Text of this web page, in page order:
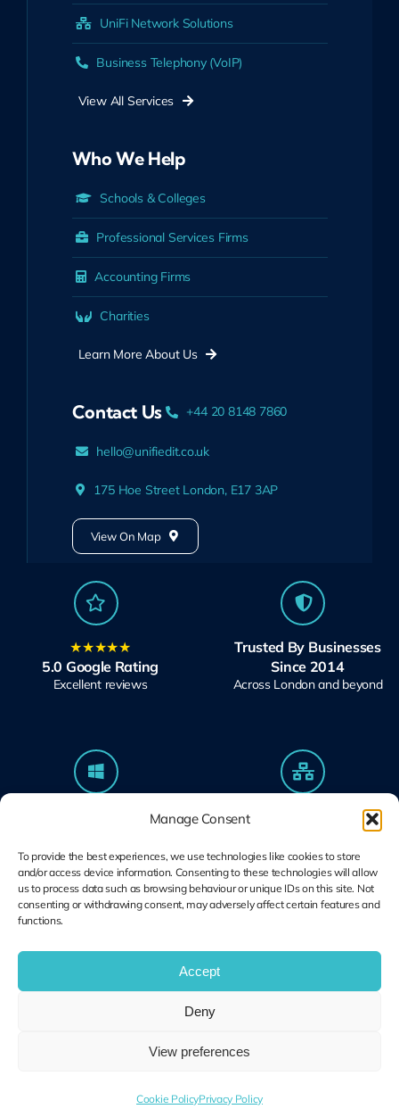
Manage Consent
To provide the best experiences, we use technologies like cookies to store
and/or access device information. Consenting to these technologies will allow
us to process data such as browsing behaviour or unique IDs on this site. Not
consenting or withdrawing consent, may adversely affect certain features and
functions.
Accept
Deny
View preferences
Cookie PolicyPrivacy Policy
UniFi Network Solutions
Business Telephony (VoIP)
View All Services
Who We Help
Schools & Colleges
Professional Services Firms
Accounting Firms
Charities
Learn More About Us
Contact Us +44 20 8148 7860
hello@unifiedit.co.uk
175 Hoe Street London, E17 3AP
View On Map
★★★★★
5.0 Google Rating
Excellent reviews
Trusted By Businesses
Since 2014
Across London and beyond
Microsoft Solutions
Modern Work & Security Design, Deploy, Support
© Copyright 2014 – 2026 | Unified IT All Rights Reserved
Conditions